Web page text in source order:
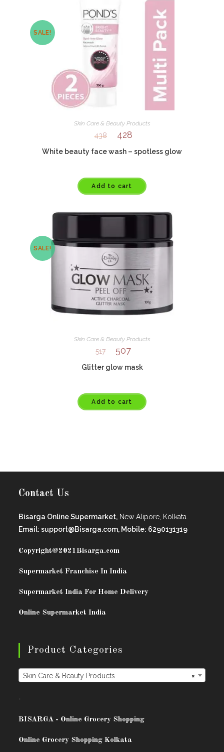
SALE!
Skin Care & Beauty Products
438 428
White beauty face wash – spotless glow
Add to cart
SALE!
Skin Care & Beauty Products
517 507
Glitter glow mask
Add to cart
Contact Us
Bisarga Online Supermarket, New Alipore, Kolkata.
Email: support@Bisarga.com, Mobile: 6290131319
Copyright@2021Bisarga.com
Supermarket Franchise In India
Supermarket India For Home Delivery
Online Supermarket India
Product Categories
×
Skin Care & Beauty Products
BISARGA - Online Grocery Shopping
Online Grocery Shopping Kolkata